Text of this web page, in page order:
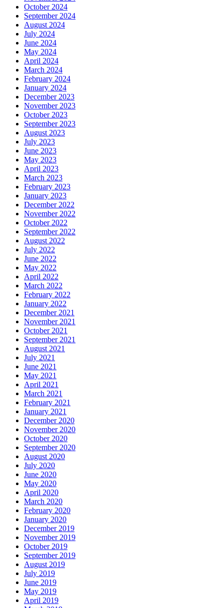
October 2024
September 2024
August 2024
July 2024
June 2024
May 2024
April 2024
March 2024
February 2024
January 2024
December 2023
November 2023
October 2023
September 2023
August 2023
July 2023
June 2023
May 2023
April 2023
March 2023
February 2023
January 2023
December 2022
November 2022
October 2022
September 2022
August 2022
July 2022
June 2022
May 2022
April 2022
March 2022
February 2022
January 2022
December 2021
November 2021
October 2021
September 2021
August 2021
July 2021
June 2021
May 2021
April 2021
March 2021
February 2021
January 2021
December 2020
November 2020
October 2020
September 2020
August 2020
July 2020
June 2020
May 2020
April 2020
March 2020
February 2020
January 2020
December 2019
November 2019
October 2019
September 2019
August 2019
July 2019
June 2019
May 2019
April 2019